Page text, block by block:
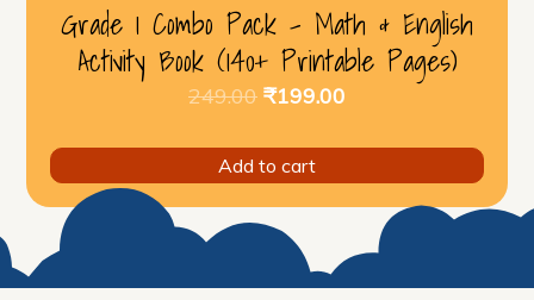
Grade 1 Combo Pack – Math & English
Activity Book (140+ Printable Pages)
249.00 Original
was:
₹199.00
Add to cart